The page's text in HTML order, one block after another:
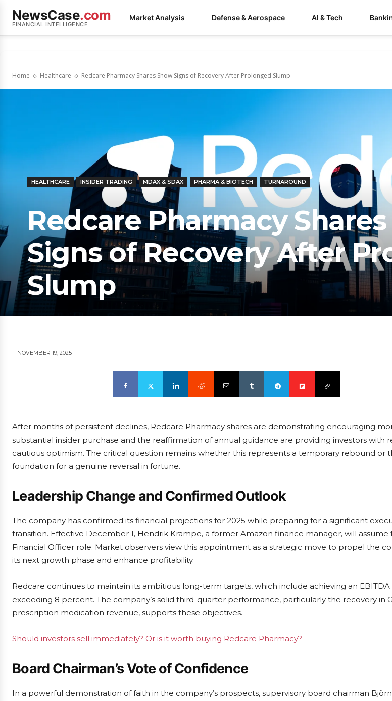
NewsCase.com
FINANCIAL INTELLIGENCE
Market Analysis Defense & Aerospace AI & Tech
Home Healthcare Redcare Pharmacy Shares Show Signs of Recovery After Prolonged Slump
HEALTHCARE INSIDER TRADING MDAX & SDAX PHARMA & BIOTECH TURNAROUND
Redcare Pharmacy
Signs of Recovery After
Slump
NOVEMBER 19, 2025
After months of persistent declines, Redcare Pharmacy shares are demonstrating encouraging
substantial insider purchase and the reaffirmation of annual guidance are providing investors with
cautious optimism. The critical question remains whether this represents a temporary rebound or
foundation for a genuine reversal in fortune.
Leadership Change and Confirmed Outlook
The company has confirmed its financial projections for 2025 while preparing for a significant
transition. Effective December 1, Hendrik Krampe, a former Amazon finance manager, will assume
Financial Officer role. Market observers view this appointment as a strategic move to propel the
its next growth phase and enhance profitability.
Redcare continues to maintain its ambitious long-term targets, which include achieving an
exceeding 8 percent. The company’s solid third-quarter performance, particularly the recovery in
prescription medication revenue, supports these objectives.
Should investors sell immediately? Or is it worth buying Redcare Pharmacy?
Board Chairman’s Vote of Confidence
In a powerful demonstration of faith in the company’s prospects, supervisory board chairman